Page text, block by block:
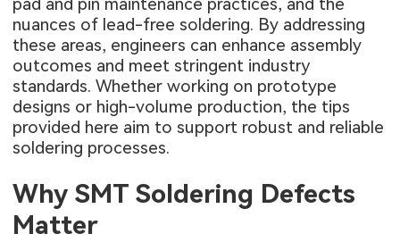
pad and pin maintenance practices, and the
nuances of lead-free soldering. By addressing
these areas, engineers can enhance assembly
outcomes and meet stringent industry
standards. Whether working on prototype
designs or high-volume production, the tips
provided here aim to support robust and reliable
soldering processes.
Why SMT Soldering Defects
Matter